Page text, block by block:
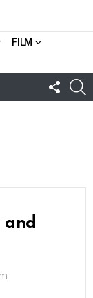
FILM
US
and